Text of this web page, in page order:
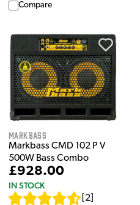
Compare
Markbass
Markbass CMD 102 P V
500W Bass Combo
£928.00
IN STOCK
2